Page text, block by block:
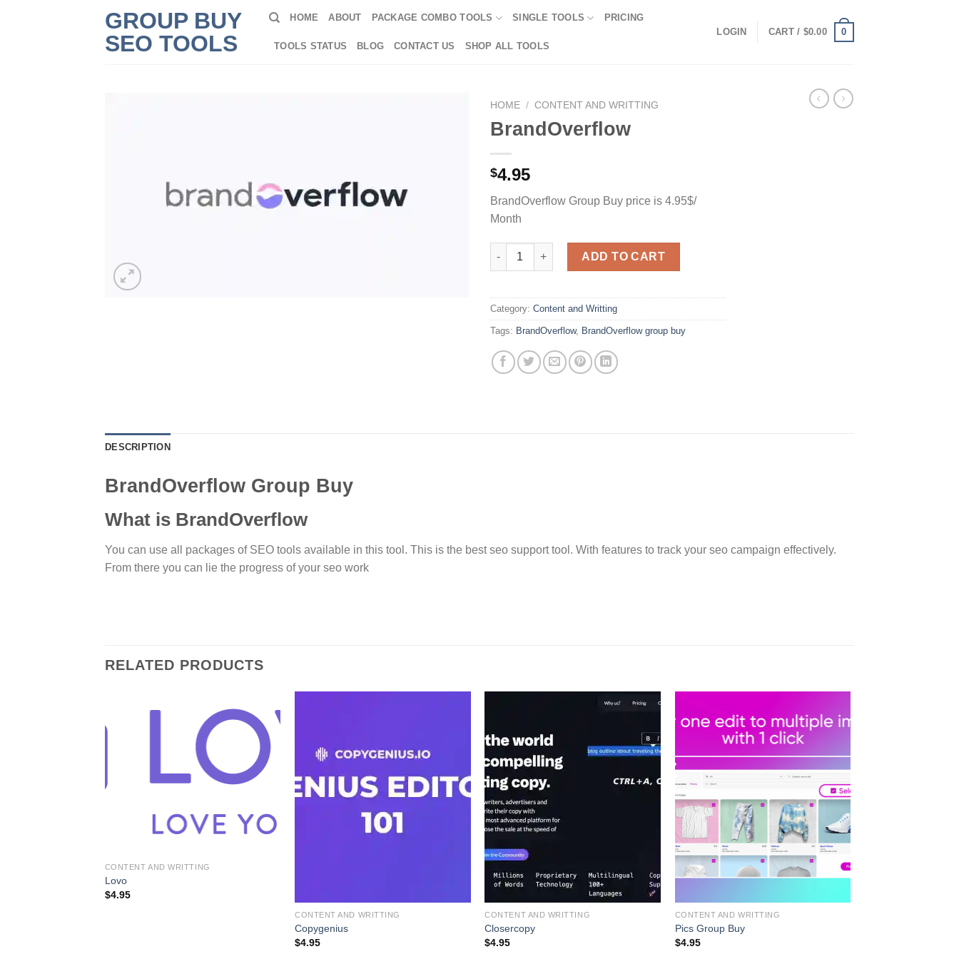
GROUP BUY
SEO TOOLS
HOME ABOUT PACKAGE COMBO TOOLS SINGLE TOOLS PRICING
TOOLS STATUS BLOG CONTACT US SHOP ALL TOOLS
LOGIN CART / $0.00 0
HOME / CONTENT AND WRITTING
BrandOverflow
$4.95
BrandOverflow Group Buy price is 4.95$/
Month
BrandOverflow quantity
ADD TO CART
Category: Content and Writting
Tags: BrandOverflow, BrandOverflow group buy
DESCRIPTION
BrandOverflow Group Buy
What is BrandOverflow
You can use all packages of SEO tools available in this tool. This is the best seo support tool. With features to track your seo campaign effectively.
From there you can lie the progress of your seo work
RELATED PRODUCTS
CONTENT AND WRITTING
Lovo
$4.95
CONTENT AND WRITTING
Copygenius
$4.95
CONTENT AND WRITTING
Closercopy
$4.95
CONTENT AND WRITTING
Pics Group Buy
$4.95